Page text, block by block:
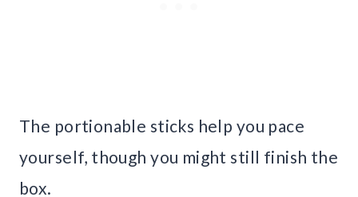
The portionable sticks help you pace
yourself, though you might still finish the
box.